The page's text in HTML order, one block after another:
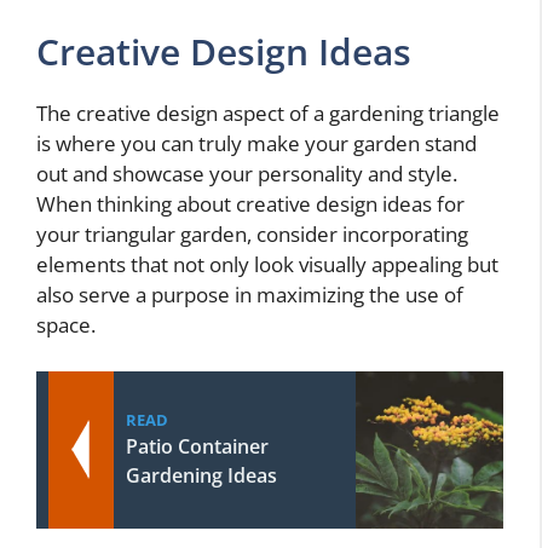
Creative Design Ideas
The creative design aspect of a gardening triangle
is where you can truly make your garden stand
out and showcase your personality and style.
When thinking about creative design ideas for
your triangular garden, consider incorporating
elements that not only look visually appealing but
also serve a purpose in maximizing the use of
space.
READ
Patio Container
Gardening Ideas